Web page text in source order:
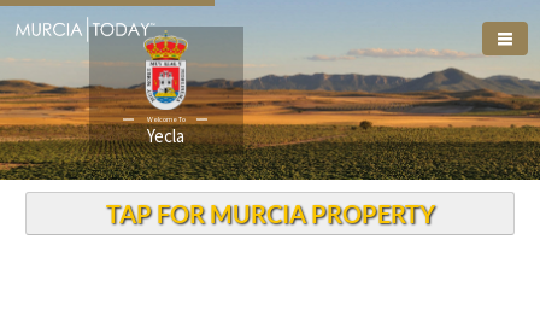
Welcome To
Yecla
TAP FOR MURCIA PROPERTY